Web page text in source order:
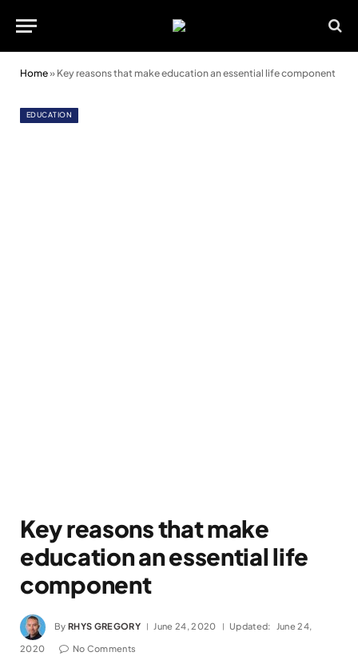
Home» Key reasons that make education an essential life component
EDUCATION
Key reasons that make
education an essential life
component
By RHYS GREGORY June 24, 2020 Updated: June 24,
2020 No Comments